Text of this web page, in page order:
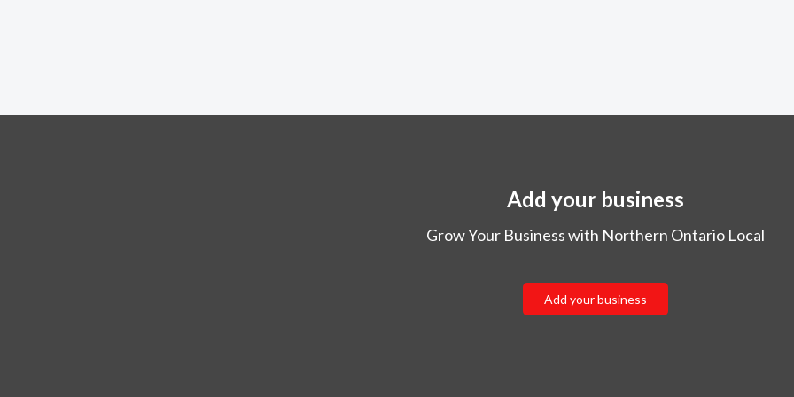
Add your business
Grow Your Business with Northern Ontario Local
Add your business